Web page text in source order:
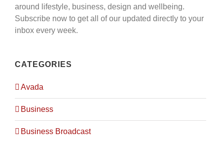
around lifestyle, business, design and wellbeing.
Subscribe now to get all of our updated directly to your
inbox every week.
CATEGORIES
Avada
Business
Business Broadcast
Career
St-Al Markaziyah West W5